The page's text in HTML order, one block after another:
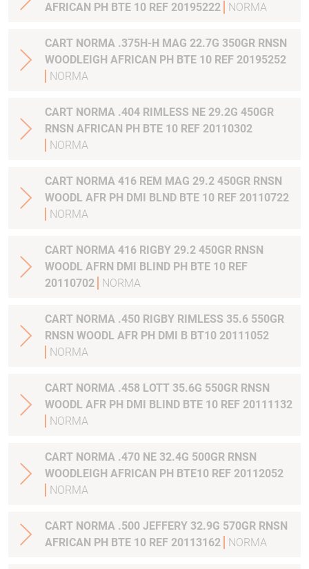
AFRICAN PH BTE 10 REF 20195222
NORMA
CART NORMA .375H-H MAG 22.7G 350GR RNSN
WOODLEIGH AFRICAN PH BTE 10 REF 20195252
NORMA
CART NORMA .404 RIMLESS NE 29.2G 450GR
RNSN AFRICAN PH BTE 10 REF 20110302
NORMA
CART NORMA 416 REM MAG 29.2 450GR RNSN
WOODL AFR PH DMI BLND BTE 10 REF 20110722
NORMA
CART NORMA 416 RIGBY 29.2 450GR RNSN
WOODL AFRN DMI BLIND PH BTE 10 REF
20110702
NORMA
CART NORMA .450 RIGBY RIMLESS 35.6 550GR
RNSN WOODL AFR PH DMI B BT10 20111052
NORMA
CART NORMA .458 LOTT 35.6G 550GR RNSN
WOODL AFR PH DMI BLIND BTE 10 REF 20111132
NORMA
CART NORMA .470 NE 32.4G 500GR RNSN
WOODLEIGH AFRICAN PH BTE10 REF 20112052
NORMA
CART NORMA .500 JEFFERY 32.9G 570GR RNSN
AFRICAN PH BTE 10 REF 20113162
NORMA